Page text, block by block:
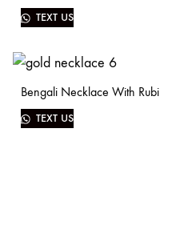
TEXT US
Bengali Necklace With Rubi
TEXT US